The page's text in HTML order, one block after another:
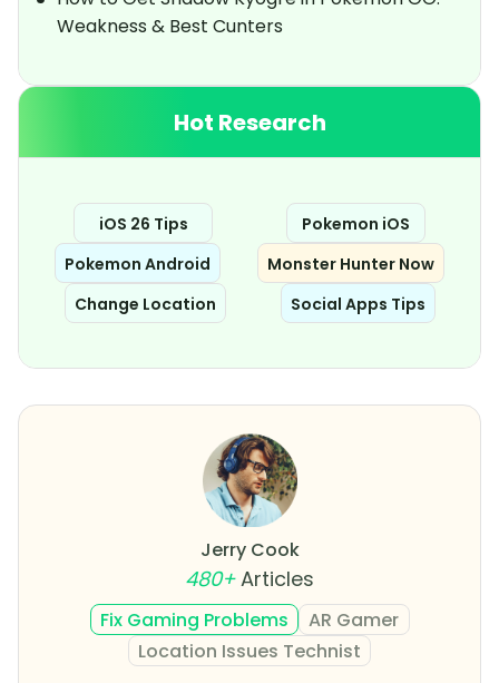
Weakness & Best Cunters
Hot Research
iOS 26 Tips
Pokemon iOS
Pokemon Android
Monster Hunter Now
Change Location
Social Apps Tips
Jerry Cook
480+Articles
Fix Gaming Problems
AR Gamer
Location Issues Technist